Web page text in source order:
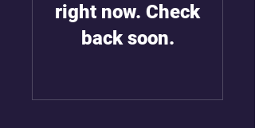
right now. Check
back soon.